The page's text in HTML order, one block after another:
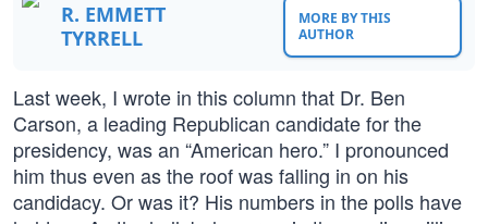
R. EMMETT
TYRRELL
MORE BY THIS
AUTHOR
Last week, I wrote in this column that Dr. Ben
Carson, a leading Republican candidate for the
presidency, was an “American hero.” I pronounced
him thus even as the roof was falling in on his
candidacy. Or was it? His numbers in the polls have